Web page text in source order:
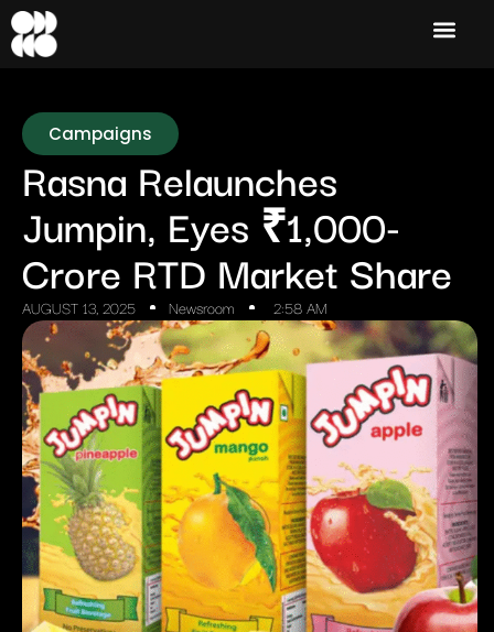
Campaigns
Rasna Relaunches
Jumpin, Eyes ₹1,000-
Crore RTD Market Share
AUGUST 13, 2025 Newsroom 2:58 AM